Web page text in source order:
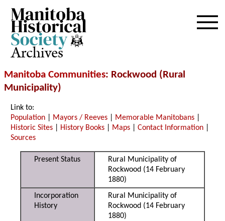
Archives
Manitoba Communities: Rockwood (Rural
Municipality)
Link to:
Population
Mayors / Reeves Memorable Manitobans
Historic Sites
History Books Maps |Contact Information
Sources
Present Status
Rural Municipality of
Rockwood (14 February
1880)
Incorporation
History
Rural Municipality of
Rockwood (14 February
1880)